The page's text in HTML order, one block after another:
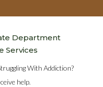
Department
Services
With Addiction?
help.